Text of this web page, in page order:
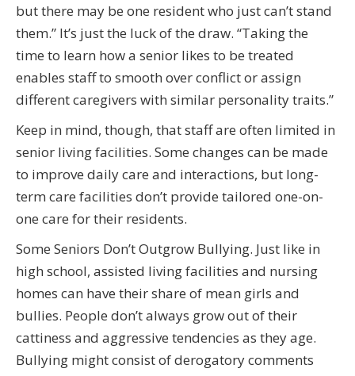
but there may be one resident who just can’t stand
them.” It’s just the luck of the draw. “Taking the
time to learn how a senior likes to be treated
enables staff to smooth over conflict or assign
different caregivers with similar personality traits.”
Keep in mind, though, that staff are often limited in
senior living facilities. Some changes can be made
to improve daily care and interactions, but long-
term care facilities don’t provide tailored one-on-
one care for their residents.
Some Seniors Don’t Outgrow Bullying. Just like in
high school, assisted living facilities and nursing
homes can have their share of mean girls and
bullies. People don’t always grow out of their
cattiness and aggressive tendencies as they age.
Bullying might consist of derogatory comments